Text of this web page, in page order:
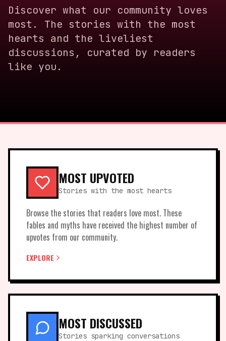
Discover what our community loves
most. The stories with the most
hearts and the liveliest
discussions, curated by readers
like you.
MOST UPVOTED
Stories with the most hearts
Browse the stories that readers love most. These
fables and myths have received the highest number of
upvotes from our community.
EXPLORE
MOST DISCUSSED
Stories sparking conversations